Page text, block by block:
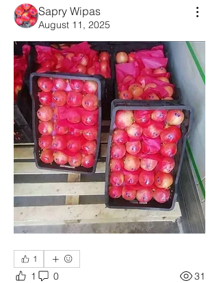
Sapry Wipas
August 11, 2025
1
1 0 31